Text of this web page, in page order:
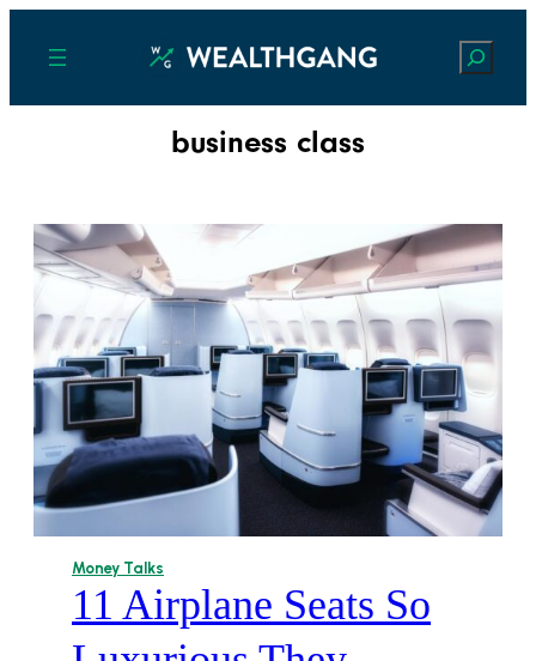
Search
business class
Money Talks
11 Airplane Seats So